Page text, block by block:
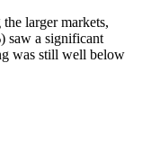
larger markets,
saw a significant
was still well below